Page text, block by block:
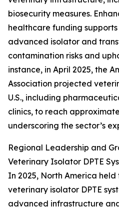
biosecurity measures.
healthcare funding
advanced isolator and
contamination risks and
instance, in April 2025, the
Association projected
U.S., including
clinics, to reach
underscoring the sector’s
Regional Leadership and
Veterinary Isolator DPTE
In 2025, North America
veterinary isolator DPTE
advanced infrastructure